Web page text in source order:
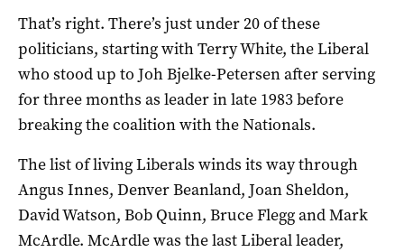
That’s right. There’s just under 20 of these
politicians, starting with Terry White, the Liberal
who stood up to Joh Bjelke-Petersen after serving
for three months as leader in late 1983 before
breaking the coalition with the Nationals.
The list of living Liberals winds its way through
Angus Innes, Denver Beanland, Joan Sheldon,
David Watson, Bob Quinn, Bruce Flegg and Mark
McArdle. McArdle was the last Liberal leader,